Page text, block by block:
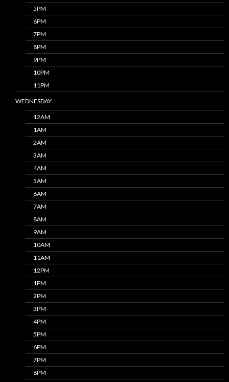
5PM
6PM
7PM
8PM
9PM
10PM
11PM
WEDNESDAY
12AM
1AM
2AM
3AM
4AM
5AM
6AM
7AM
8AM
9AM
10AM
11AM
12PM
1PM
2PM
3PM
4PM
5PM
6PM
7PM
8PM